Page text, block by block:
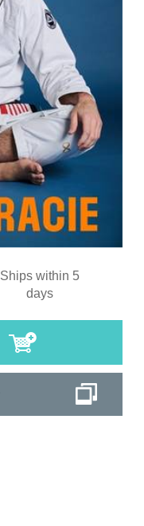
Ships within 5
days